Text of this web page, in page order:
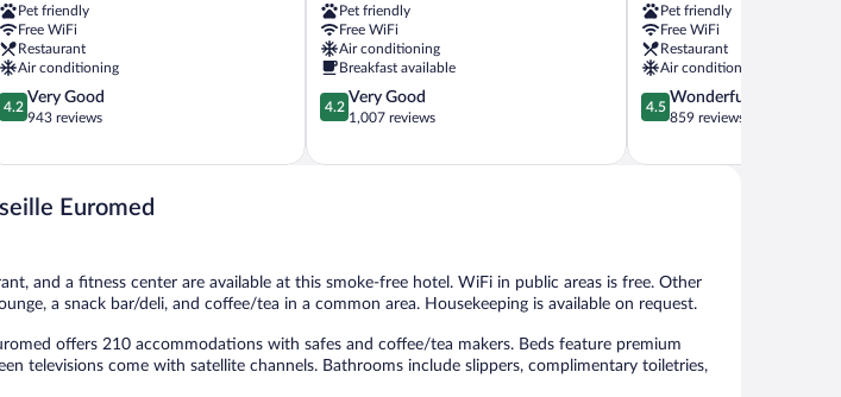
Euromed
La
Joliette
Pet friendly
Free WiFi
Restaurant
Air conditioning
4.2
out
4.2
Very Good
943 reviews
Gare
Belsunce
Pet friendly
Free WiFi
Air conditioning
Breakfast available
4.2
out
5,
4.2
Very Good
1,007 reviews
2nd
Arrondissement
Pet friendly
Free WiFi
Restaurant
Air conditioning
4.5
out
5,
4.5
Wonderful
859 reviews
Euromed
and a fitness center are available at this smoke-free hotel. WiFi in public areas is free. Other
a snack bar/deli, and coffee/tea in a common area. Housekeeping is available on request.
offers 210 accommodations with safes and coffee/tea makers. Beds feature premium
televisions come with satellite channels. Bathrooms include slippers, complimentary toiletries,